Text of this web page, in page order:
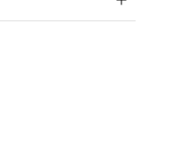
Font collection.